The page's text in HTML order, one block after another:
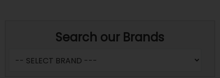
Search our Brands